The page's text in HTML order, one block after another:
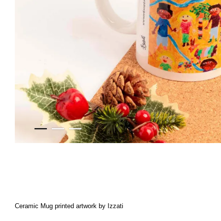
Ceramic Mug printed artwork by Izzati